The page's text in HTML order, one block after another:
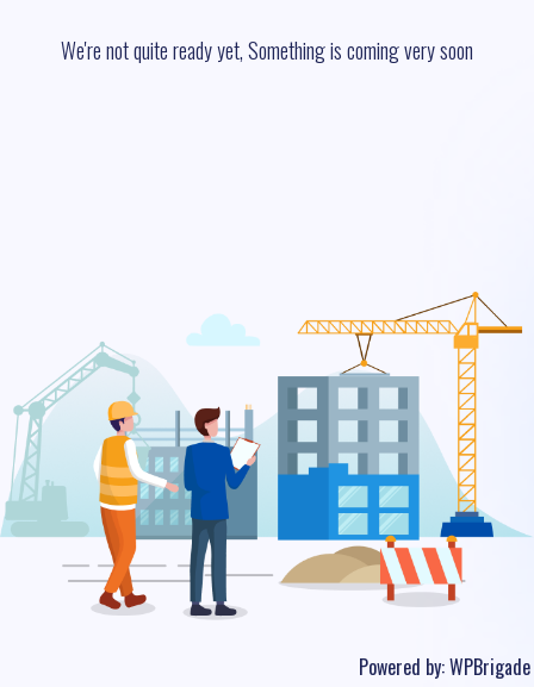
We're not quite ready yet, Something is coming very soon
Powered by:WPBrigade